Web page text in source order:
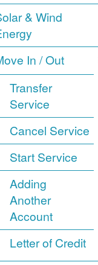
& Wind
In / Out
Transfer
Service
Cancel Service
Start Service
Adding
Another
Account
Letter of Credit